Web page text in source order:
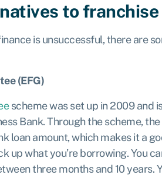
to
is unsuccessful, there are
(EFG)
scheme was set up in 2009 and
Bank. Through the scheme,
loan amount, which makes it a
up what you’re borrowing. You
three months and 10 years.